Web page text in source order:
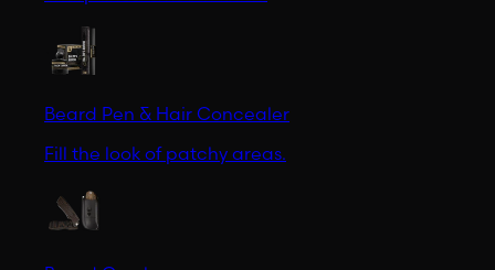
Beard Pen & Hair Concealer
Fill the look of patchy areas.